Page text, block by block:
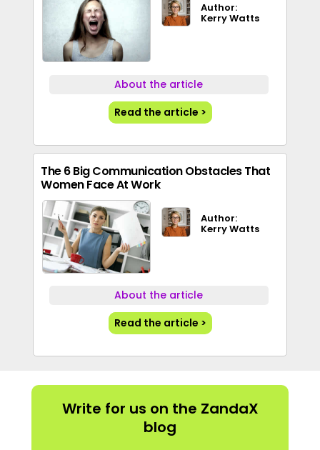
Author:
Kerry Watts
About the article
Read the article >
The 6 Big Communication Obstacles That
Women Face At Work
Author:
Kerry Watts
About the article
Read the article >
Write for us on the ZandaX
blog